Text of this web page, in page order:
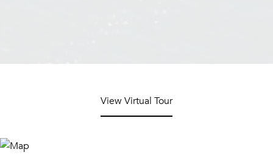
View Virtual Tour